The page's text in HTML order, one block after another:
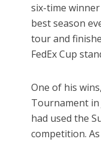
six-time
best season
tour and
FedEx Cup
One of his
Tournament in
had used the
competition.